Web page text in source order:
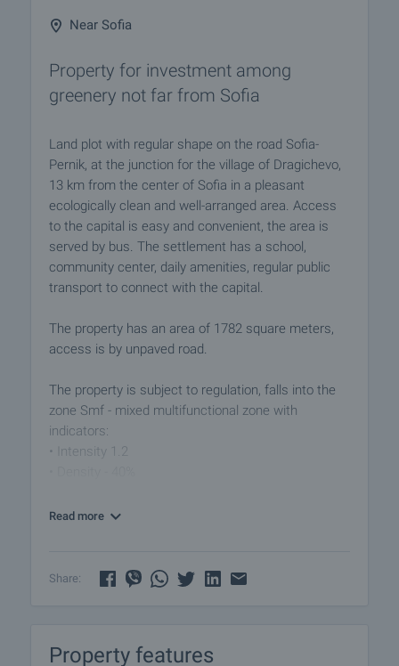
Near Sofia
Property for investment among
greenery not far from Sofia
Land plot with regular shape on the road Sofia-
Pernik, at the junction for the village of Dragichevo,
13 km from the center of Sofia in a pleasant
ecologically clean and well-arranged area. Access
to the capital is easy and convenient, the area is
served by bus. The settlement has a school,
community center, daily amenities, regular public
transport to connect with the capital.
The property has an area of ​​1782 square meters,
access is by unpaved road.
The property is subject to regulation, falls into the
zone Smf - mixed multifunctional zone with
indicators:
• Intensity 1.2
Vladaya is located 16.5 km from the town of Pernik.
Vitosha Park, guarantee beautiful views of the
Viewings
Read more
Share:
Property features